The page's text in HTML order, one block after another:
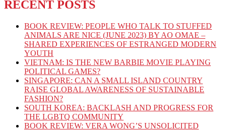
RECENT POSTS
BOOK REVIEW: PEOPLE WHO TALK TO STUFFED
ANIMALS ARE NICE (JUNE 2023) BY AO OMAE –
SHARED EXPERIENCES OF ESTRANGED MODERN
YOUTH
VIETNAM: IS THE NEW BARBIE MOVIE PLAYING
POLITICAL GAMES?
SINGAPORE: CAN A SMALL ISLAND COUNTRY
RAISE GLOBAL AWARENESS OF SUSTAINABLE
FASHION?
SOUTH KOREA: BACKLASH AND PROGRESS FOR
THE LGBTQ COMMUNITY
BOOK REVIEW: VERA WONG’S UNSOLICITED